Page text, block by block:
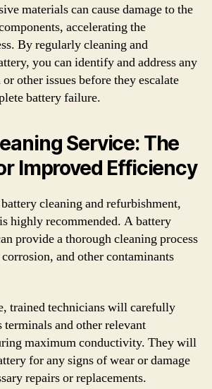
materials can cause damage to the
accelerating the
By regularly cleaning and
you can identify and address any
other issues before they escalate
battery failure.
Service: The
Improved Efficiency
cleaning and refurbishment,
highly recommended. A battery
provide a thorough cleaning process
and other contaminants
trained technicians will carefully
terminals and other relevant
maximum conductivity. They will
for any signs of wear or damage
repairs or replacements.